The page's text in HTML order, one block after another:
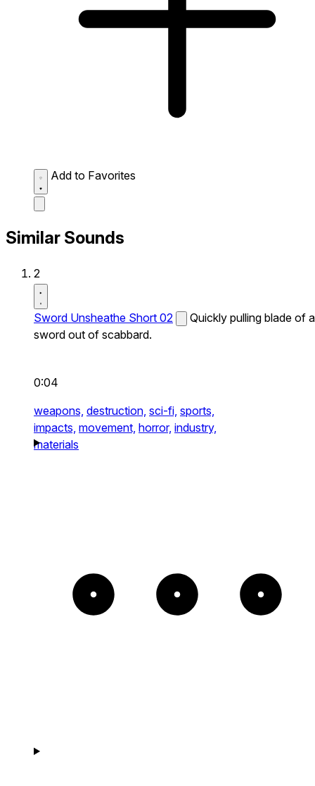
Add to Favorites
Similar Sounds
2
Sword Unsheathe Short 02
Quickly pulling blade of a
sword out of scabbard.
0:04
weapons, destruction, sci-fi, sports,
impacts, movement, horror, industry,
materials